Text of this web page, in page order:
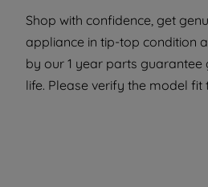
Shop with confidence, get
appliance in tip-top condition
by our 1 year parts
life. Please verify the model